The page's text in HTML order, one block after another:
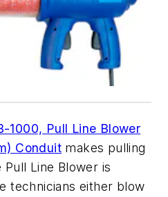
1000, Pull Line Blower
Conduit makes pulling
Line Blower is
technicians either blow